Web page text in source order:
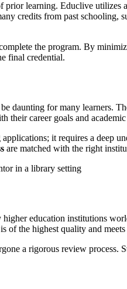
prior learning. Educlive utilizes
credits from past
the program. By
final credential.
for many learners.
their career goals and
it requires a deep
are matched with the right
higher education institutions
of the highest quality and
a rigorous review process.